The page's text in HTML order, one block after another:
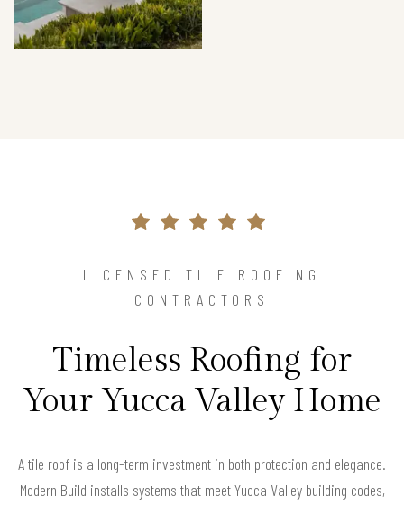
LICENSED TILE ROOFING
CONTRACTORS
Timeless Roofing for
Your Yucca Valley Home
A tile roof is a long-term investment in both protection and elegance.
Modern Build installs systems that meet Yucca Valley building codes,